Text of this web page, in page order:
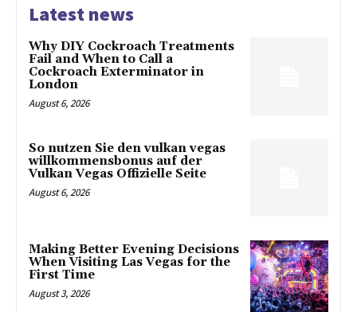
Latest news
Why DIY Cockroach Treatments
Fail and When to Call a
Cockroach Exterminator in
London
August 6, 2026
So nutzen Sie den vulkan vegas
willkommensbonus auf der
Vulkan Vegas Offizielle Seite
August 6, 2026
Making Better Evening Decisions
When Visiting Las Vegas for the
First Time
August 3, 2026